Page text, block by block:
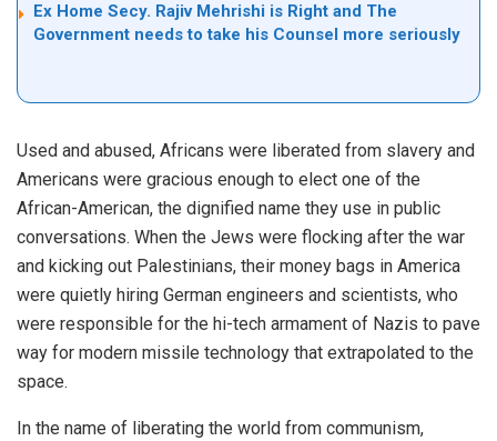
Ex Home Secy. Rajiv Mehrishi is Right and The
Government needs to take his Counsel more seriously
Used and abused, Africans were liberated from slavery and
Americans were gracious enough to elect one of the
African-American, the dignified name they use in public
conversations. When the Jews were flocking after the war
and kicking out Palestinians, their money bags in America
were quietly hiring German engineers and scientists, who
were responsible for the hi-tech armament of Nazis to pave
way for modern missile technology that extrapolated to the
space.
In the name of liberating the world from communism,